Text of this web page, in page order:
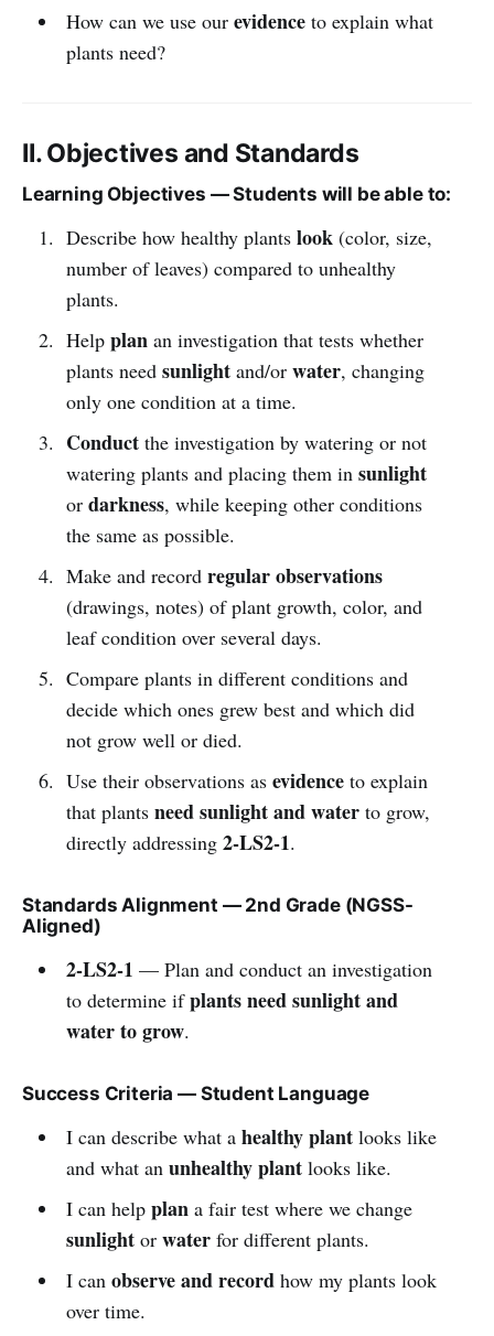
How can we use our evidenceto explain what
plants need?
II. Objectives and Standards
Learning Objectives — Students will be able to:
Describe how healthy plants look(color, size,
number of leaves) compared to unhealthy
plants.
Help planan investigation that tests whether
plants need sunlightand/or water, changing
only one condition at a time.
Conductthe investigation by watering or not
watering plants and placing them in sunlight
or darkness, while keeping other conditions
the same as possible.
Make and record regular observations
(drawings, notes) of plant growth, color, and
leaf condition over several days.
Compare plants in different conditions and
decide which ones grew best and which did
not grow well or died.
Use their observations as evidenceto explain
that plants need sunlight and waterto grow,
directly addressing 2-LS2-1.
Standards Alignment — 2nd Grade (NGSS-
Aligned)
2-LS2-1 — Plan and conduct an investigation
to determine ifplants need sunlight and
water to grow.
Success Criteria — Student Language
I can describe what a healthy plantlooks like
and what an unhealthy plantlooks like.
I can help plana fair test where we change
sunlightor waterfor different plants.
I can observe and recordhow my plants look
over time.